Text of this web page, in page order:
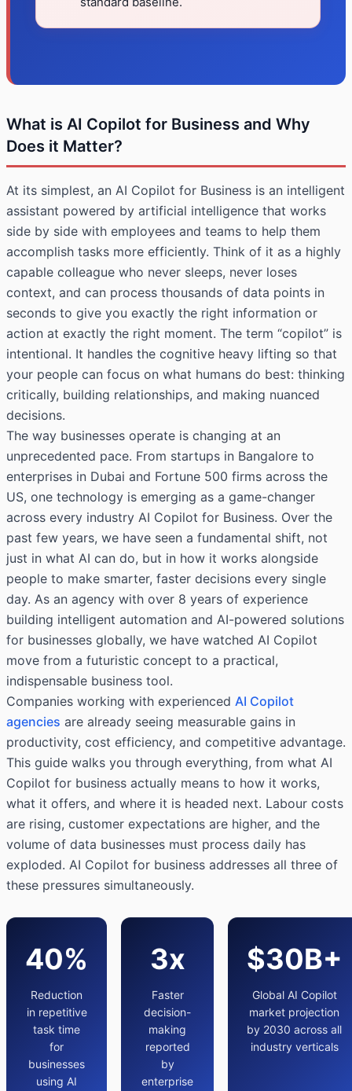
What is AI Copilot for Business and Why
Does it Matter?
At its simplest, an AI Copilot for Business is an intelligent
assistant powered by artificial intelligence that works
side by side with employees and teams to help them
accomplish tasks more efficiently. Think of it as a highly
capable colleague who never sleeps, never loses
context, and can process thousands of data points in
seconds to give you exactly the right information or
action at exactly the right moment. The term “copilot” is
intentional. It handles the cognitive heavy lifting so that
your people can focus on what humans do best: thinking
critically, building relationships, and making nuanced
decisions.
The way businesses operate is changing at an
unprecedented pace. From startups in Bangalore to
enterprises in Dubai and Fortune 500 firms across the
US, one technology is emerging as a game-changer
across every industry AI Copilot for Business. Over the
past few years, we have seen a fundamental shift, not
just in what AI can do, but in how it works alongside
people to make smarter, faster decisions every single
day. As an agency with over 8 years of experience
building intelligent automation and AI-powered solutions
for businesses globally, we have watched AI Copilot
move from a futuristic concept to a practical,
indispensable business tool.
Companies working with experienced AI Copilot
agencies are already seeing measurable gains in
productivity, cost efficiency, and competitive advantage.
This guide walks you through everything, from what AI
Copilot for business actually means to how it works,
what it offers, and where it is headed next. Labour costs
are rising, customer expectations are higher, and the
volume of data businesses must process daily has
exploded. AI Copilot for business addresses all three of
these pressures simultaneously.
40%
Reduction
in repetitive
task time
for
businesses
using AI
3x
Faster
decision-
making
reported
by
enterprise
$30B+
Global AI Copilot
market projection
by 2030 across all
industry verticals